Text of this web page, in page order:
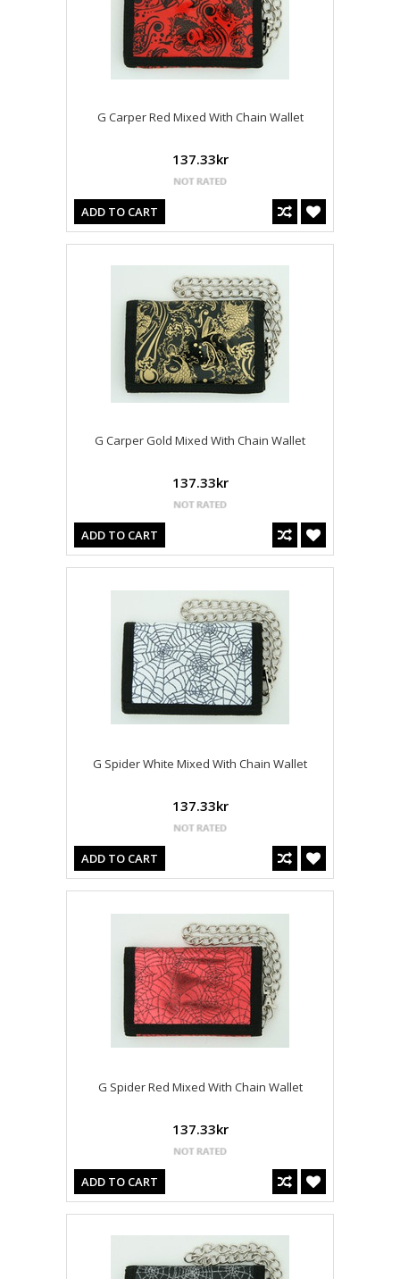
G Carper Red Mixed With Chain Wallet
137.33kr
ADD TO CART
G Carper Gold Mixed With Chain Wallet
137.33kr
ADD TO CART
G Spider White Mixed With Chain Wallet
137.33kr
ADD TO CART
G Spider Red Mixed With Chain Wallet
137.33kr
ADD TO CART